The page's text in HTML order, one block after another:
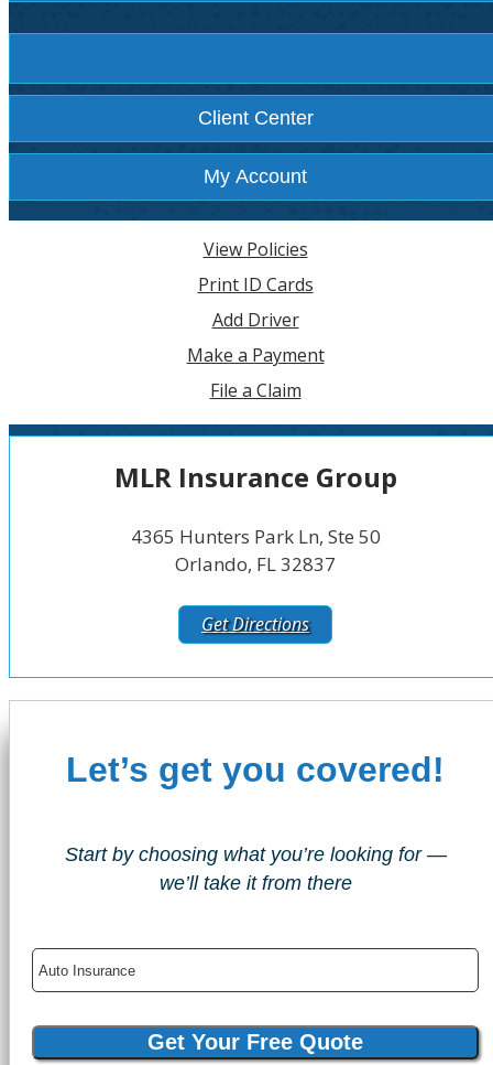
Facebook Instagram
Client Center
My Account
View Policies
Print ID Cards
Add Driver
Make a Payment
File a Claim
MLR Insurance Group
4365 Hunters Park Ln, Ste 50
Orlando, FL 32837
Get Directions
Let’s get you covered!
Start by choosing what you’re looking for —
we’ll take it from there
Insurance
Type
Get Your Free Quote